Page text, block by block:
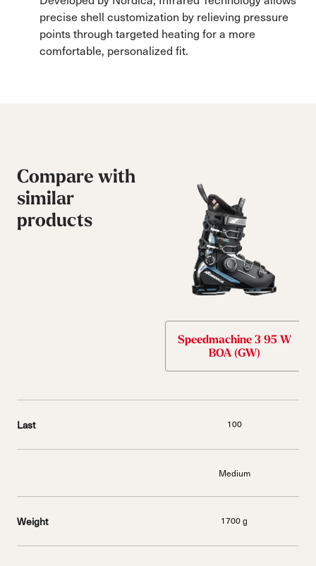
precise shell customization by relieving pressure
points through targeted heating for a more
comfortable, personalized fit.
Compare with
similar
products
Speedmachine 3 95 W
BOA (GW)
Last 100
Medium
Weight 1700 g